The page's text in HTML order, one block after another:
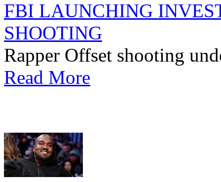
FBI LAUNCHING
SHOOTING
Rapper Offset shooting
Read More